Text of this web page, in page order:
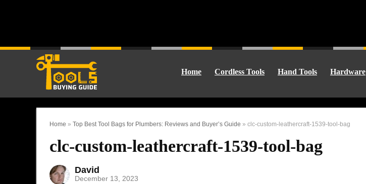
Home Cordless Tools Hand Tools Hardware
Home » Top Best Tool Bags for Plumbers: Reviews and Buyer’s Guide » clc-custom-leathercraft-1539-tool-bag
clc-custom-leathercraft-1539-tool-bag
David
December 13, 2023